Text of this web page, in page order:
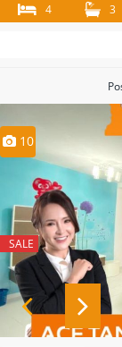
4 3
10
SALE